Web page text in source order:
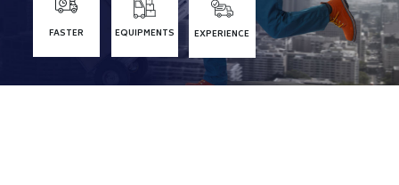
FASTER EQUIPMENTS EXPERIENCE